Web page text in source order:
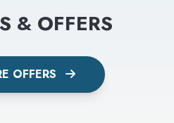
& OFFERS
OFFERS